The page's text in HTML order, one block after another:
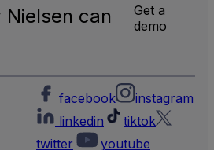
Nielsen can
Get a
demo
facebook
instagram
linkedin
tiktok
twitter
youtube